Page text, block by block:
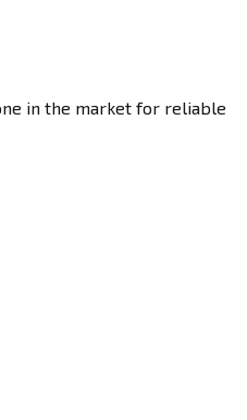
in the market for reliable